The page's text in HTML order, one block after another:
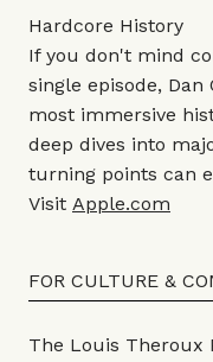
Hardcore History
If you don't mind
single episode,
most immersive
deep dives into
turning points can
Visit Apple.com
FOR CULTURE &
The Louis Theroux